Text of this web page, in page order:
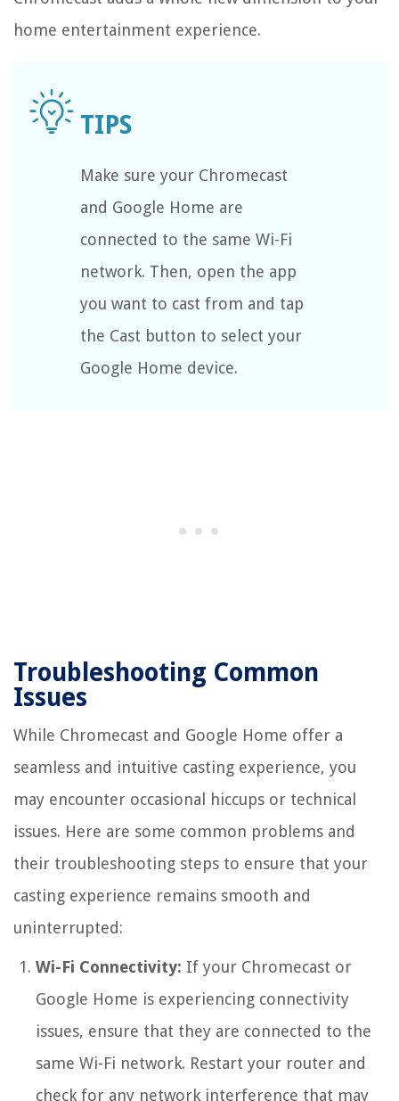
home entertainment experience.
Make sure your Chromecast
and Google Home are
connected to the same Wi-Fi
network. Then, open the app
you want to cast from and tap
the Cast button to select your
Google Home device.
Troubleshooting Common
Issues
While Chromecast and Google Home offer a
seamless and intuitive casting experience, you
may encounter occasional hiccups or technical
issues. Here are some common problems and
their troubleshooting steps to ensure that your
casting experience remains smooth and
uninterrupted:
Wi-Fi Connectivity: If your Chromecast or
Google Home is experiencing connectivity
issues, ensure that they are connected to the
same Wi-Fi network. Restart your router and
check for any network interference that may